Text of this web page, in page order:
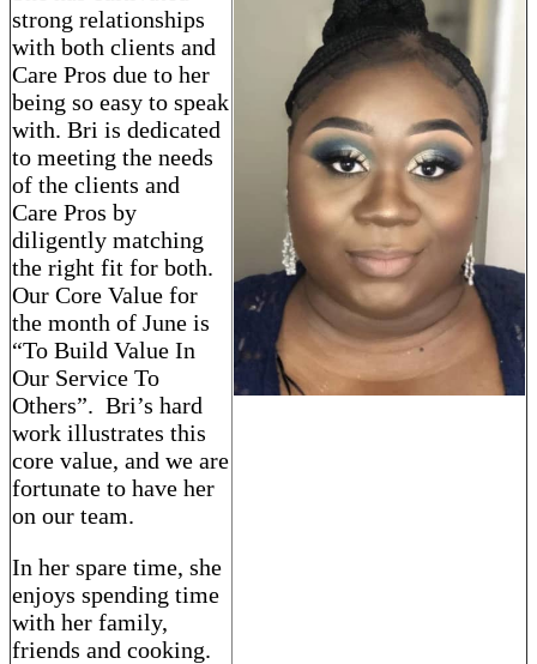
strong relationships
with both clients and
Care Pros due to her
being so easy to speak
with. Bri is dedicated
to meeting the needs
of the clients and
Care Pros by
diligently matching
the right fit for both.
Our Core Value for
the month of June is
“To Build Value In
Our Service To
Others”. Bri’s hard
work illustrates this
core value, and we are
fortunate to have her
on our team.
In her spare time, she
enjoys spending time
with her family,
friends and cooking.